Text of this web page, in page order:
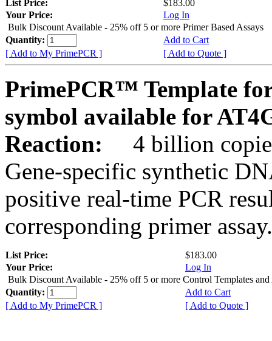
List Price:
$183.00
Your Price:
Log In
Bulk Discount Available - 25% off 5 or more Primer Based Assays
Quantity:
Add to Cart
[ Add to My PrimePCR ]
[ Add to Quote ]
PrimePCR™ Template
symbol available for
Reaction:
4 billion
Gene-specific synthetic
positive real-time PCR
corresponding primer assay.
List Price:
$183.00
Your Price:
Log In
Bulk Discount Available - 25% off 5 or more Control Templates and
Quantity:
Add to Cart
[ Add to My PrimePCR ]
[ Add to Quote ]